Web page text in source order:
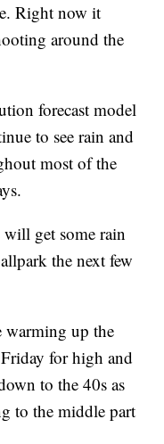
Right now it
around the
forecast model
to see rain and
most of the
get some rain
the next few
warming up the
for high and
to the 40s as
to the middle part